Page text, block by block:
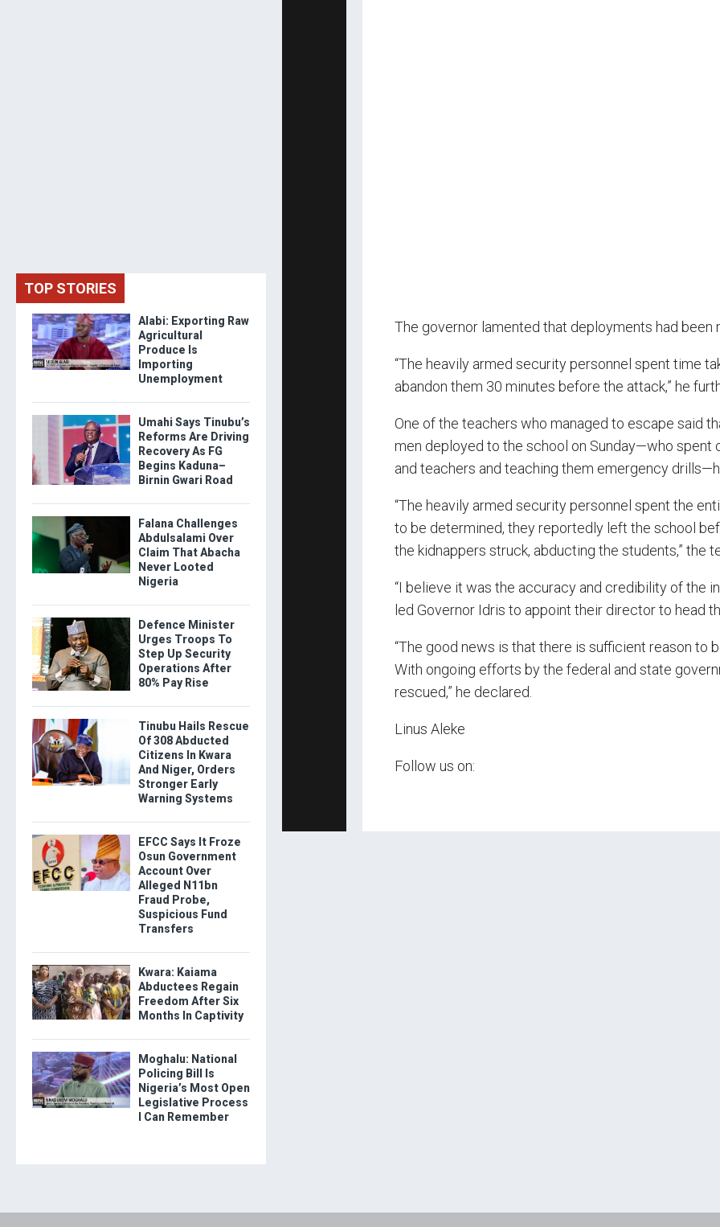
The governor lamented that deployments had been
“The heavily armed security personnel spent time
abandon them 30 minutes before the attack,” he
One of the teachers who managed to escape said
men deployed to the school on Sunday—who spent
and teachers and teaching them emergency
“The heavily armed security personnel spent the
to be determined, they reportedly left the school
the kidnappers struck, abducting the students,” the
“I believe it was the accuracy and credibility of the
led Governor Idris to appoint their director to head
“The good news is that there is sufficient reason to
With ongoing efforts by the federal and state
rescued,” he declared.
Linus Aleke
Follow us on:
TOP STORIES
Alabi: Exporting Raw
Agricultural
Produce Is
Importing
Unemployment
Umahi Says Tinubu’s
Reforms Are Driving
Recovery As FG
Begins Kaduna–
Birnin Gwari Road
Falana Challenges
Abdulsalami Over
Claim That Abacha
Never Looted
Nigeria
Defence Minister
Urges Troops To
Step Up Security
Operations After
80% Pay Rise
Tinubu Hails Rescue
Of 308 Abducted
Citizens In Kwara
And Niger, Orders
Stronger Early
Warning Systems
EFCC Says It Froze
Osun Government
Account Over
Alleged N11bn
Fraud Probe,
Suspicious Fund
Transfers
Kwara: Kaiama
Abductees Regain
Freedom After Six
Months In Captivity
Moghalu: National
Policing Bill Is
Nigeria’s Most Open
Legislative Process
I Can Remember